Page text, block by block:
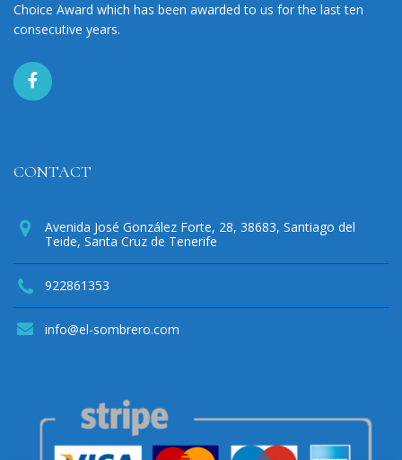
Choice Award which has been awarded to us for the last ten
consecutive years.
CONTACT
Avenida José González Forte, 28, 38683, Santiago del
Teide, Santa Cruz de Tenerife
922861353
info@el-sombrero.com